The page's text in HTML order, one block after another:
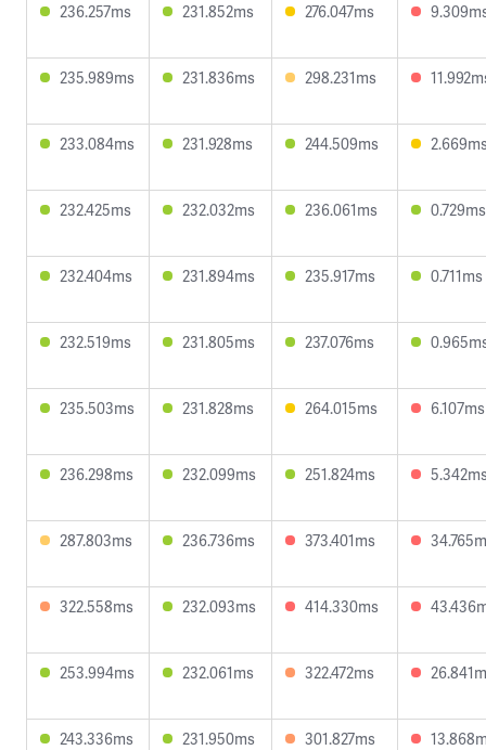
236.257ms 231.852ms 276.047ms
235.989ms 231.836ms 298.231ms
233.084ms 231.928ms 244.509ms
232.425ms 232.032ms 236.061ms 0.729ms
232.404ms 231.894ms 235.917ms 0.711ms
232.519ms 231.805ms 237.076ms
235.503ms 231.828ms 264.015ms 6.107ms
236.298ms 232.099ms 251.824ms
287.803ms 236.736ms 373.401ms
322.558ms 232.093ms 414.330ms
253.994ms 232.061ms 322.472ms
243.336ms 231.950ms 301.827ms